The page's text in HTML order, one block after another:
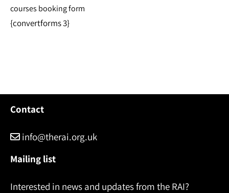
courses booking form
{convertforms 3}
Contact
info@therai.org.uk
Mailing list
Interested in news and updates from the RAI?